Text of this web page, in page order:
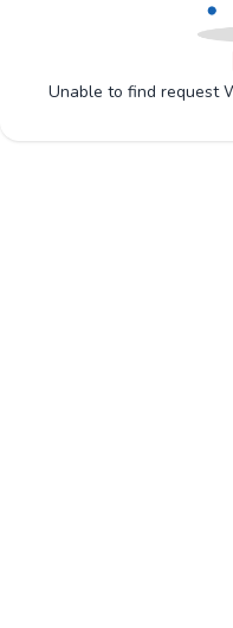
Unable to find request